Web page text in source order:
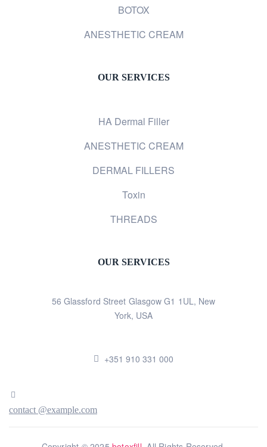
BOTOX
ANESTHETIC CREAM
OUR SERVICES
HA Dermal Filler
ANESTHETIC CREAM
DERMAL FILLERS
Toxin
THREADS
OUR SERVICES
56 Glassford Street Glasgow G1 1UL, New
York, USA
+351 910 331 000
contact @example.com